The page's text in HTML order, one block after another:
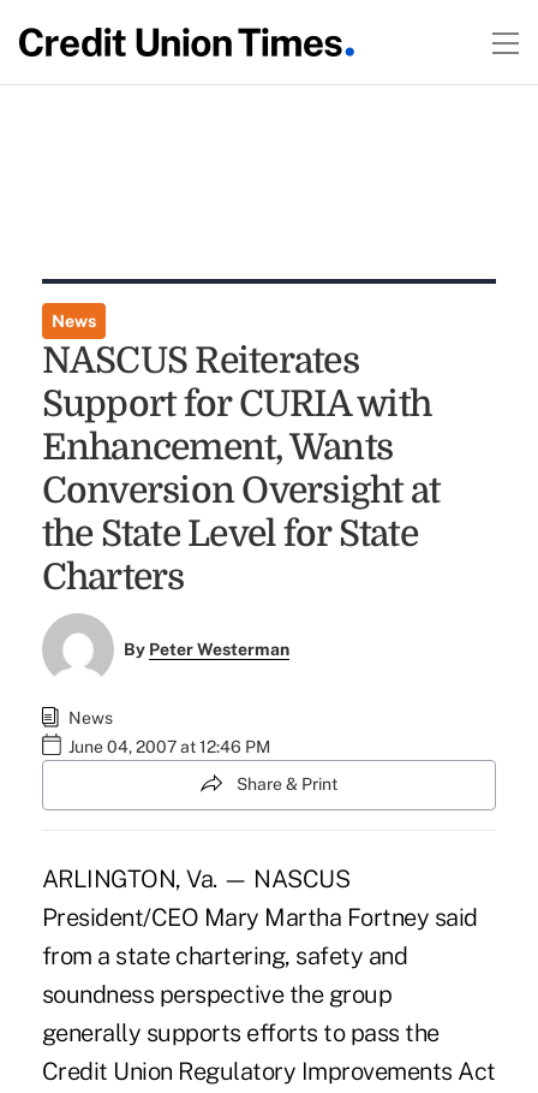
News
NASCUS Reiterates
Support for CURIA with
Enhancement, Wants
Conversion Oversight at
the State Level for State
Charters
By Peter Westerman
News
June 04, 2007 at 12:46 PM
Share & Print
ARLINGTON, Va. — NASCUS
President/CEO Mary Martha Fortney said
from a state chartering, safety and
soundness perspective the group
generally supports efforts to pass the
Credit Union Regulatory Improvements Act